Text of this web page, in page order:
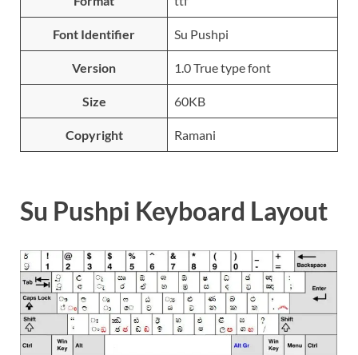
Font Identifier Su Pushpi
Version 1.0 True type font
Size 60KB
Copyright Ramani
Su Pushpi Keyboard Layout